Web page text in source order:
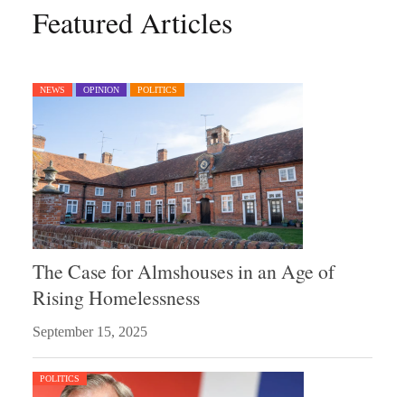
Featured Articles
NEWS OPINION POLITICS
The Case for Almshouses in an Age of
Rising Homelessness
September 15, 2025
POLITICS